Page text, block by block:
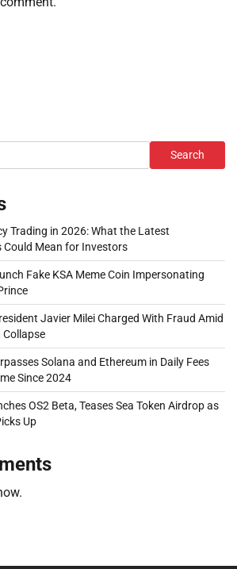
Search
Trading in 2026: What the Latest
Could Mean for Investors
Fake KSA Meme Coin Impersonating
Javier Milei Charged With Fraud Amid
Collapse
Solana and Ethereum in Daily Fees
Since 2024
OS2 Beta, Teases Sea Token Airdrop as
Up